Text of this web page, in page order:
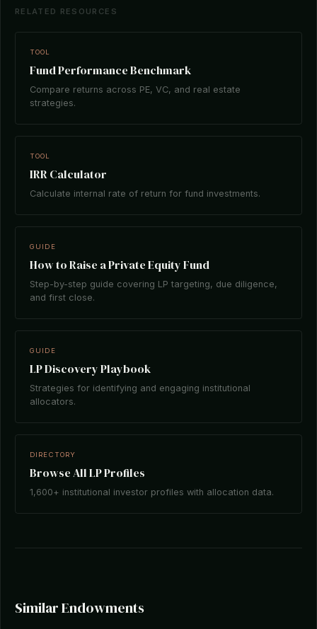
RELATED RESOURCES
TOOL
Fund Performance Benchmark
Compare returns across PE, VC, and real estate
strategies.
TOOL
IRR Calculator
Calculate internal rate of return for fund investments.
GUIDE
How to Raise a Private Equity Fund
Step-by-step guide covering LP targeting, due diligence,
and first close.
GUIDE
LP Discovery Playbook
Strategies for identifying and engaging institutional
allocators.
DIRECTORY
Browse All LP Profiles
1,600+ institutional investor profiles with allocation data.
Similar Endowments